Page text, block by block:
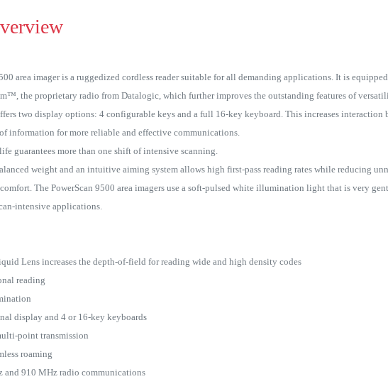
area imager is a ruggedized cordless reader suitable for all demanding applications. It is
the proprietary radio from Datalogic, which further improves the outstanding features of
two display options: 4 configurable keys and a full 16-key keyboard. This increases interaction
information for more reliable and effective communications.
guarantees more than one shift of intensive scanning.
weight and an intuitive aiming system allows high first-pass reading rates while reducing
The PowerScan 9500 area imagers use a soft-pulsed white illumination light that is very
intensive applications.
Lens increases the depth-of-field for reading wide and high density codes
reading
display and 4 or 16-key keyboards
point transmission
roaming
and 910 MHz radio communications